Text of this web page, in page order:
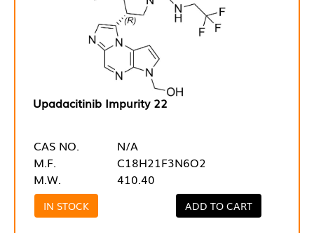
Upadacitinib Impurity 22
CAS NO.
N/A
M.F.
C18H21F3N6O2
M.W.
410.40
IN STOCK ADD TO CART